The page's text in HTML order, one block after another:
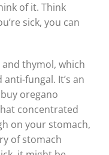
of it. Think
sick, you can
thymol, which
fungal. It’s an
oregano
concentrated
on your stomach,
of stomach